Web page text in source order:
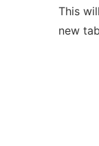
This
new